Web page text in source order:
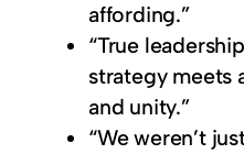
affording.”
“True
strategy meets
and unity.”
“We weren’t